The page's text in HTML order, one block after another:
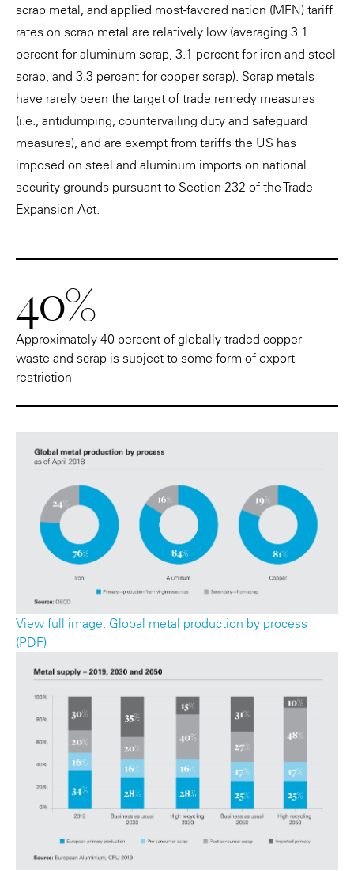
scrap metal, and applied most-favored nation (MFN) tariff
rates on scrap metal are relatively low (averaging 3.1
percent for aluminum scrap, 3.1 percent for iron and steel
scrap, and 3.3 percent for copper scrap). Scrap metals
have rarely been the target of trade remedy measures
(i.e., antidumping, countervailing duty and safeguard
measures), and are exempt from tariffs the US has
imposed on steel and aluminum imports on national
security grounds pursuant to Section 232 of the Trade
Expansion Act.
40%
Approximately 40 percent of globally traded copper
waste and scrap is subject to some form of export
restriction
View full image: Global metal production by process
(PDF)